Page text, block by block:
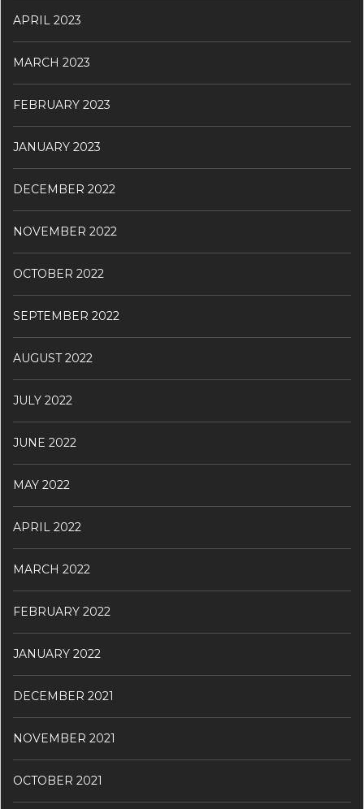
APRIL 2023
MARCH 2023
FEBRUARY 2023
JANUARY 2023
DECEMBER 2022
NOVEMBER 2022
OCTOBER 2022
SEPTEMBER 2022
AUGUST 2022
JULY 2022
JUNE 2022
MAY 2022
APRIL 2022
MARCH 2022
FEBRUARY 2022
JANUARY 2022
DECEMBER 2021
NOVEMBER 2021
OCTOBER 2021